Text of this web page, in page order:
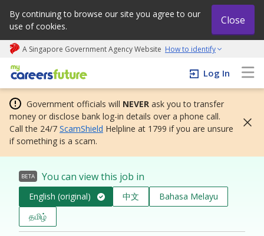
By continuing to browse our site you agree to our
use of cookies.
Close
A Singapore Government Agency Website How to identify
My careers future | An adapt and grow initiative
Log In
Government officials will NEVER ask you to transfer
money or disclose bank log-in details over a phone call.
Call the 24/7 ScamShield Helpline at 1799 if you are unsure
if something is a scam.
BETA You can view this job in
English (original) 中文
Bahasa Melayu
தமிழ்